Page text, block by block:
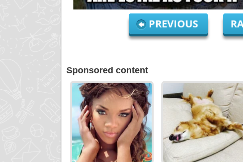
PREVIOUS